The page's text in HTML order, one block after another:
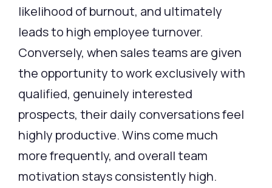
likelihood of burnout, and ultimately
leadsto high employee turnover.
Conversely, when sales teams are given
the opportunity to work exclusively with
qualified, genuinely interested
prospects, their daily conversations feel
highly productive. Wins come much
morefrequently, and overall team
motivation stays consistently high.